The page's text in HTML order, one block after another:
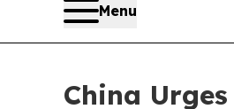
Menu
China